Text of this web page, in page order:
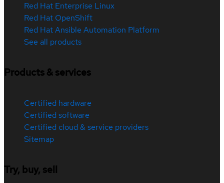
Red Hat Enterprise Linux
Red Hat OpenShift
Red Hat Ansible Automation Platform
See all products
Products & services
Certified hardware
Certified software
Certified cloud & service providers
Sitemap
Try, buy, sell